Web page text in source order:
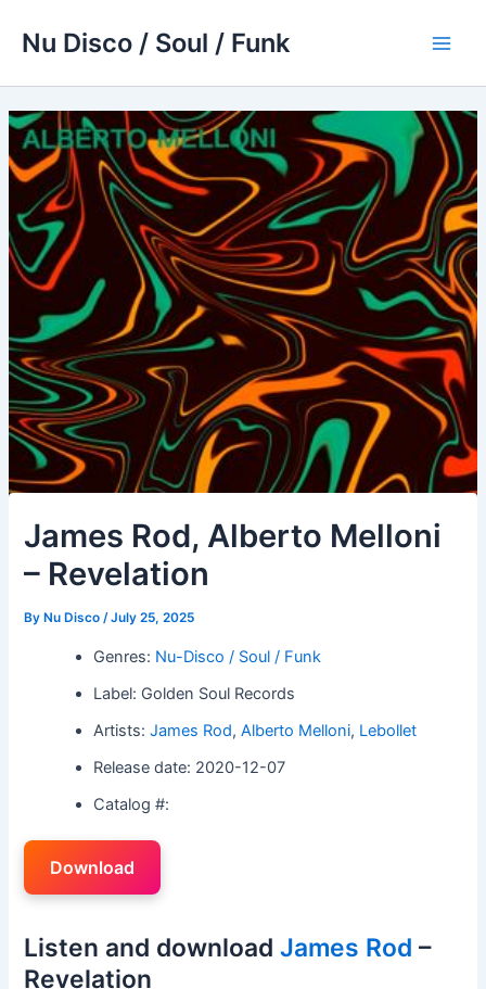
Nu Disco / Soul / Funk
James Rod, Alberto Melloni
– Revelation
By Nu Disco/July 25, 2025
Genres: Nu-Disco / Soul / Funk
Label: Golden Soul Records
Artists:James Rod,Alberto Melloni, Lebollet
Release date: 2020-12-07
Catalog #:
Download
Listen and downloadJames Rod –
Revelation